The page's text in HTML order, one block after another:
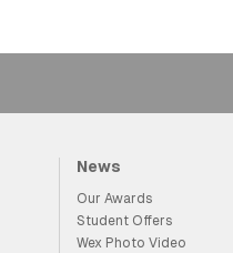
News
Our Awards
Student Offers
Wex Photo Video